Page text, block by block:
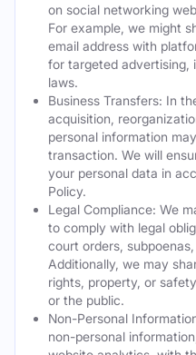
on social networking
For example, we might
email address with
for targeted advertising,
laws.
Business Transfers: In
acquisition,
personal information
transaction. We will
your personal data in
Policy.
Legal Compliance: We
to comply with legal
court orders,
Additionally, we may
rights, property, or
or the public.
Non-Personal
non-personal